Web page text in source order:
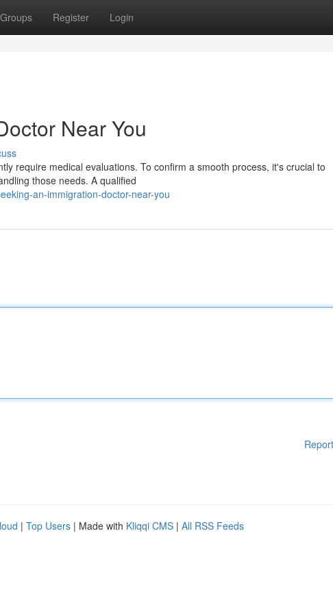
Groups Register Login
Near You
require medical evaluations. To confirm a smooth process, it's crucial to
those needs. A qualified
an-immigration-doctor-near-you
| Top Users | Made with Kliqqi CMS | All RSS Feeds